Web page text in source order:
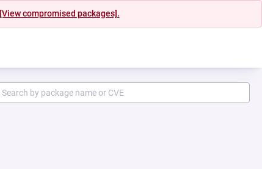
[View compromised packages].